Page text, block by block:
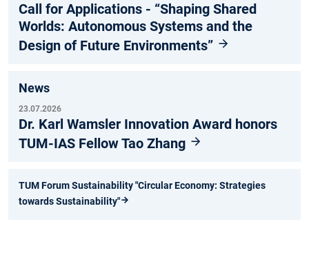
Call for Applications - “Shaping Shared
Worlds: Autonomous Systems and the
Design of Future Environments”
News
23.07.2026
Dr. Karl Wamsler Innovation Award honors
TUM-IAS Fellow Tao Zhang
TUM Forum Sustainability "Circular Economy: Strategies
towards Sustainability"